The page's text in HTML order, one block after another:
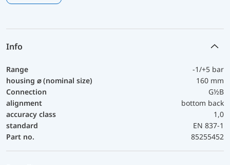
Info
Range
-1/+5 bar
housing ⌀ (nominal size)
160 mm
Connection
G½B
alignment
bottom back
accuracy class
1,0
standard
EN 837-1
Part no.
85255452